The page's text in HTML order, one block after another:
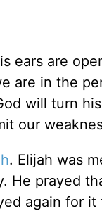
ears are
are in the
will turn
our
. Elijah was
prayed
again for